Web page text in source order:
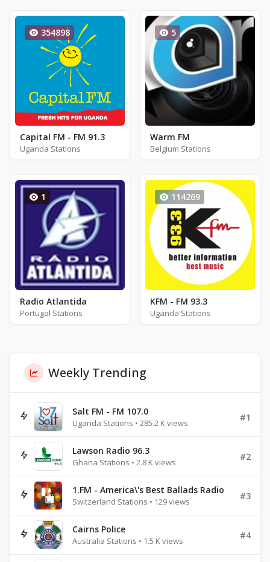
354898
Capital FM - FM 91.3
Uganda Stations
5
Warm FM
Belgium Stations
1
Radio Atlantida
Portugal Stations
114269
KFM - FM 93.3
Uganda Stations
Weekly Trending
Salt FM - FM 107.0
Uganda Stations • 285.2 K views
#1
Lawson Radio 96.3
Ghana Stations • 2.8 K views
#2
1.FM - America\'s Best Ballads Radio
Switzerland Stations • 129 views
#3
Cairns Police
Australia Stations • 1.5 K views
#4